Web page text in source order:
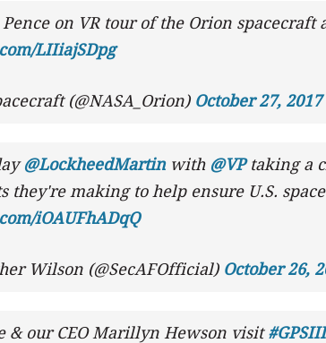
on VR tour of the Orion spacecraft
LIIiajSDpg
(@NASA_Orion) October 27, 2017
@LockheedMartinwith @VPtaking a
they're making to help ensure U.S.
iOAUFhADqQ
Wilson (@SecAFOfficial) October 26,
& our CEO Marillyn Hewson visit#GPSIII